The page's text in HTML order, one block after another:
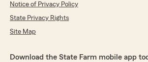
Notice of Privacy Policy
State Privacy Rights
Site Map
Download the State Farm mobile app